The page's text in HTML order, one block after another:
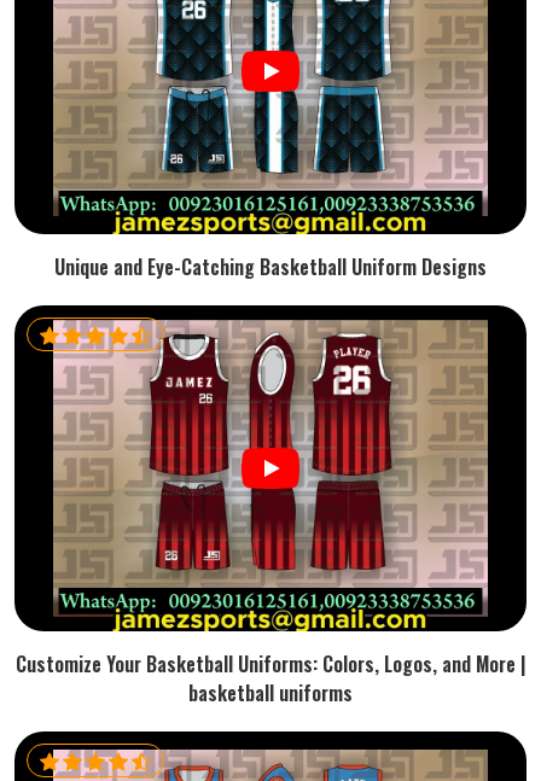
Unique and Eye-Catching Basketball Uniform Designs
Customize Your Basketball Uniforms: Colors, Logos, and More |
basketball uniforms